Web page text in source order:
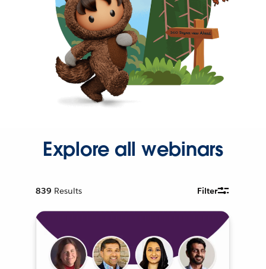
Explore all webinars
839 Results Filter